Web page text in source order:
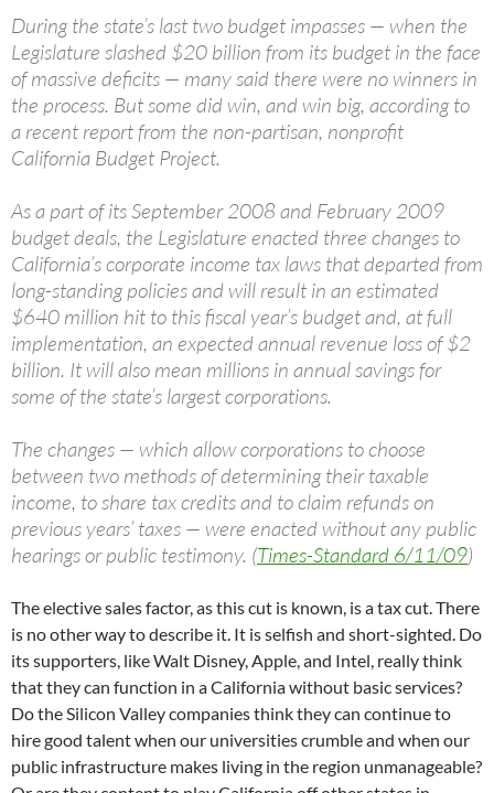
During the state’s last two budget impasses — when the
Legislature slashed $20 billion from its budget in the face
of massive deficits — many said there were no winners in
the process. But some did win, and win big, according to
a recent report from the non-partisan, nonprofit
California Budget Project.
As a part of its September 2008 and February 2009
budget deals, the Legislature enacted three changes to
California’s corporate income tax laws that departed from
long-standing policies and will result in an estimated
$640 million hit to this fiscal year’s budget and, at full
implementation, an expected annual revenue loss of $2
billion. It will also mean millions in annual savings for
some of the state’s largest corporations.
The changes — which allow corporations to choose
between two methods of determining their taxable
income, to share tax credits and to claim refunds on
previous years’ taxes — were enacted without any public
hearings or public testimony. (Times-Standard 6/11/09)
The elective sales factor, as this cut is known, is a tax cut. There
is no other way to describe it. It is selfish and short-sighted. Do
its supporters, like Walt Disney, Apple, and Intel, really think
that they can function in a California without basic services?
Do the Silicon Valley companies think they can continue to
hire good talent when our universities crumble and when our
public infrastructure makes living in the region unmanageable?